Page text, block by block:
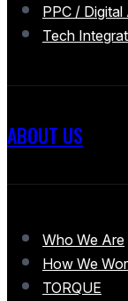
PPC /
Tech
ABOUT US
Who We Are
How We
TORQUE